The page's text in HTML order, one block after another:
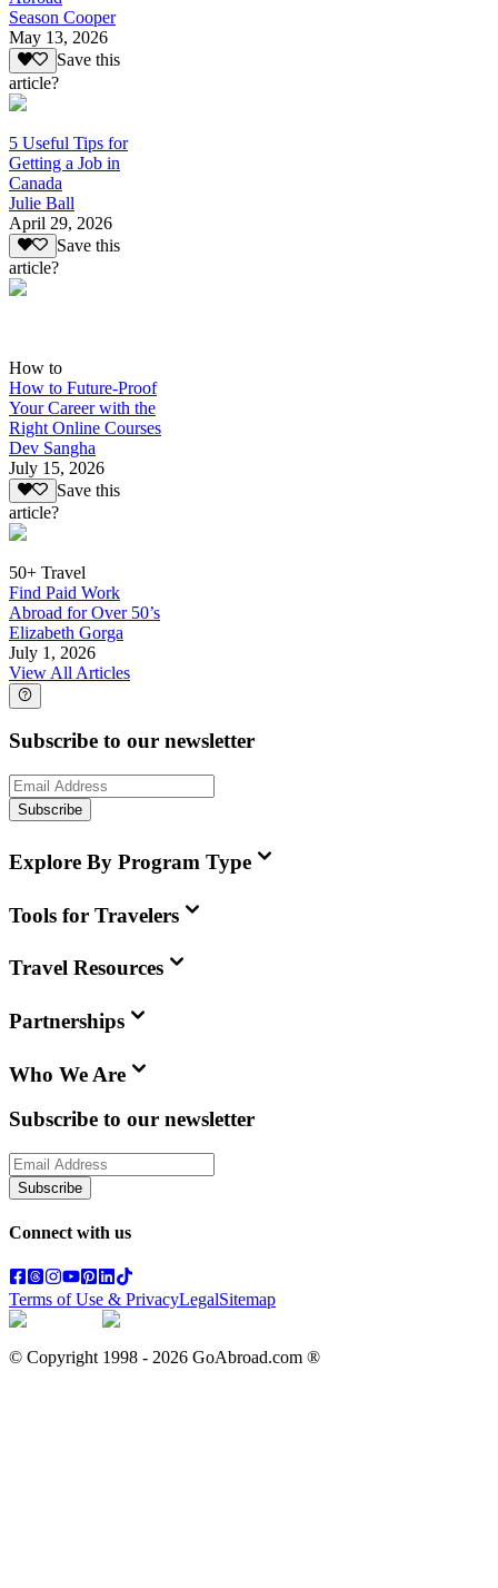
Season Cooper
May 13, 2026
Save this
article?
5 Useful Tips for
Getting a Job in
Canada
Julie Ball
April 29, 2026
Save this
article?
How to
How to Future-Proof
Your Career with the
Right Online Courses
Dev Sangha
July 15, 2026
Save this
article?
50+ Travel
Find Paid Work
Abroad for Over 50’s
Elizabeth Gorga
July 1, 2026
View All Articles
Subscribe to our newsletter
Subscribe
Explore By Program Type
Tools for Travelers
Travel Resources
Partnerships
Who We Are
Subscribe to our newsletter
Subscribe
Connect with us
Terms of Use & PrivacyLegalSitemap
© Copyright 1998 - 2026 GoAbroad.com ®